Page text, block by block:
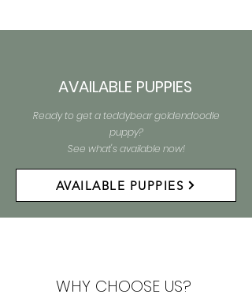
AVAILABLE PUPPIES
Ready to get a teddybear goldendoodle
puppy?
See what's available now!
AVAILABLE PUPPIES
WHY CHOOSE US?